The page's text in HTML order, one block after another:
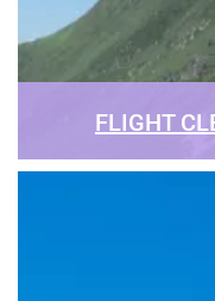
FLIGHT